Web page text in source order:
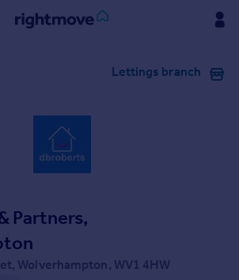
Lettings branch
Partners,
Wolverhampton, WV1 4HW